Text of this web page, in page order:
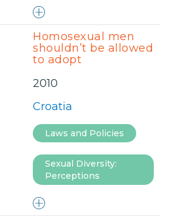
Homosexual men
shouldn’t be allowed
to adopt
2010
Croatia
Laws and Policies
Sexual Diversity:
Perceptions